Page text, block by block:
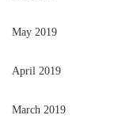
May 2019
April 2019
March 2019